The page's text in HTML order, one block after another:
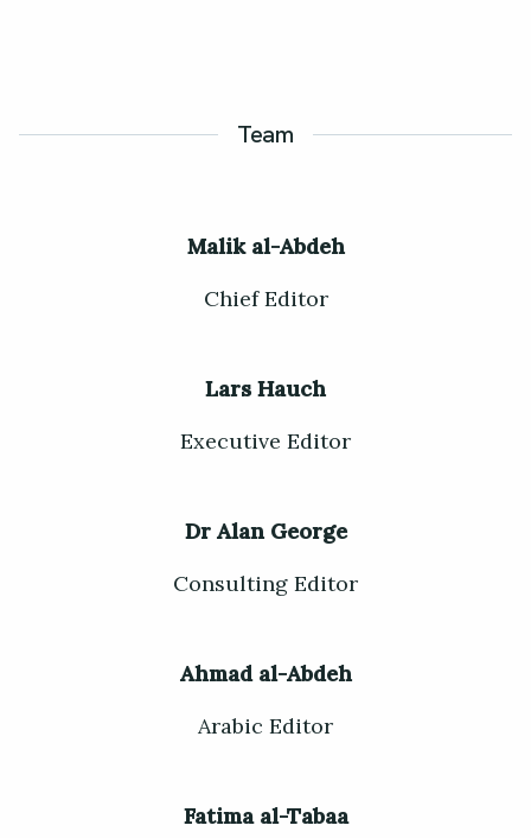
Team
Malik al-Abdeh
Chief Editor
Lars Hauch
Executive Editor
Dr Alan George
Consulting Editor
Ahmad al-Abdeh
Arabic Editor
Fatima al-Tabaa